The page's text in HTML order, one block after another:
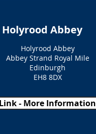
Holyrood Abbey
Holyrood Abbey
Abbey Strand Royal Mile
Edinburgh
EH8 8DX
Link - More Information